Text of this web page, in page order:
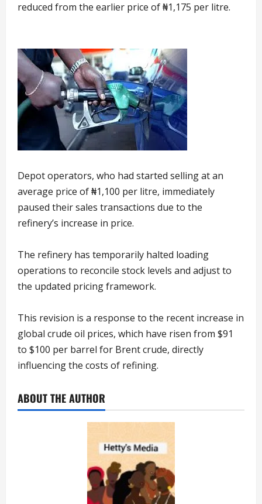
reduced from the earlier price of ₦1,175 per litre.
Depot operators, who had started selling at an
average price of ₦1,100 per litre, immediately
paused their sales transactions due to the
refinery’s increase in price.
The refinery has temporarily halted loading
operations to reconcile stock levels and adjust to
the updated pricing framework.
This revision is a response to the recent increase in
global crude oil prices, which have risen from $91
to $100 per barrel for Brent crude, directly
influencing the costs of refining.
ABOUT THE AUTHOR